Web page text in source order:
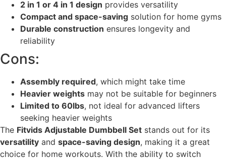
2 in 1 or 4 in 1 design provides versatility
Compact and space-saving solution for home gyms
Durable construction ensures longevity and
reliability
Cons:
Assembly required, which might take time
Heavier weights may not be suitable for beginners
Limited to 60lbs, not ideal for advanced lifters
seeking heavier weights
The Fitvids Adjustable Dumbbell Set stands out for its
versatility and space-saving design, making it a great
choice for home workouts. With the ability to switch